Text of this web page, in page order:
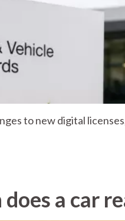
to new digital
a car